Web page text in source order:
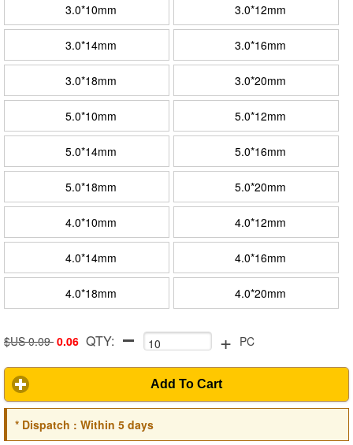
3.0*10mm 3.0*12mm
3.0*14mm 3.0*16mm
3.0*18mm 3.0*20mm
5.0*10mm 5.0*12mm
5.0*14mm 5.0*16mm
5.0*18mm 5.0*20mm
4.0*10mm 4.0*12mm
4.0*14mm 4.0*16mm
4.0*18mm 4.0*20mm
$US 0.09 0.06 QTY: + PC
Add To Cart
*Dispatch : Within 5 days